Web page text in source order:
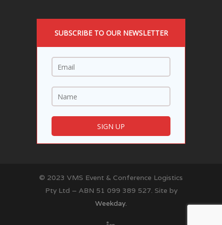
SUBSCRIBE TO OUR NEWSLETTER
© 2023 VMS Event & Conference Logistics
Pty Ltd – ABN 51 099 389 527. Site by
Weekday.